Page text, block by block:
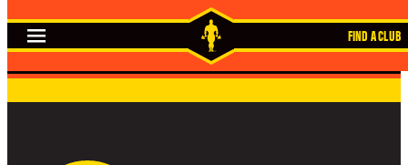
Skip
content
FIND A CLUB